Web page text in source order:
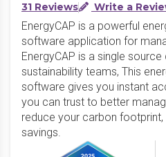
31 Reviews
Write a
EnergyCAP is a powerful
software application for
EnergyCAP is a single
sustainability teams, This
software gives you instant
you can trust to better
reduce your carbon
savings.